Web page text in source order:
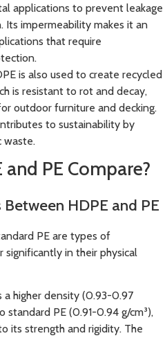
applications to prevent leakage
Its impermeability makes it an
that require
is also used to create recycled
is resistant to rot and decay,
outdoor furniture and decking.
to sustainability by
waste.
PE Compare?
Between HDPE and PE
PE are types of
in their physical
a higher density (0.93-0.97
standard PE (0.91-0.94 g/cm³),
its strength and rigidity. The